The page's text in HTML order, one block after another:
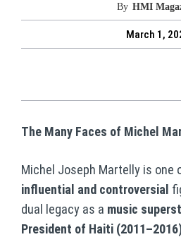
By HMI
March 1,
The Many Faces of Michel
Michel Joseph Martelly is one
influential and controversial
dual legacy as a music
President of Haiti